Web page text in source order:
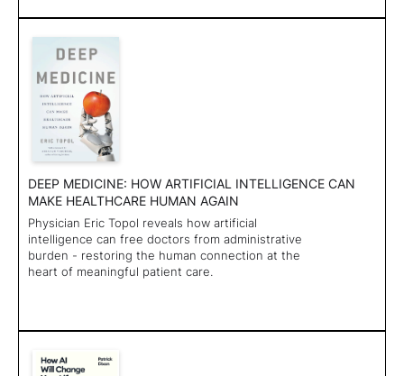
DEEP MEDICINE: HOW ARTIFICIAL INTELLIGENCE CAN
MAKE HEALTHCARE HUMAN AGAIN
Physician Eric Topol reveals how artificial
intelligence can free doctors from administrative
burden - restoring the human connection at the
heart of meaningful patient care.